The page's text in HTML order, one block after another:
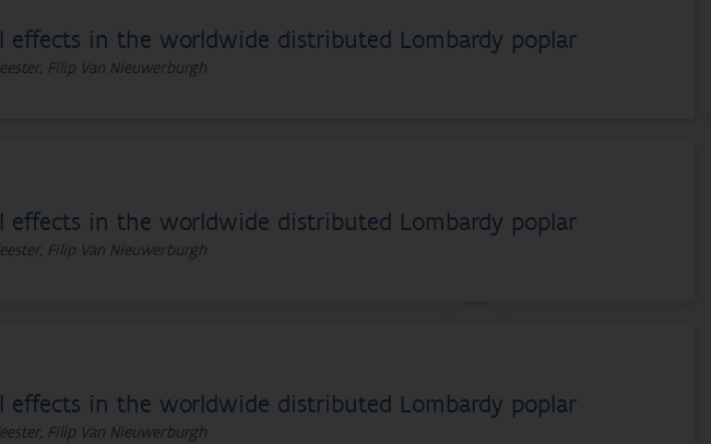
in the worldwide distributed Lombardy poplar
Filip Van Nieuwerburgh
in the worldwide distributed Lombardy poplar
Filip Van Nieuwerburgh
in the worldwide distributed Lombardy poplar
Filip Van Nieuwerburgh